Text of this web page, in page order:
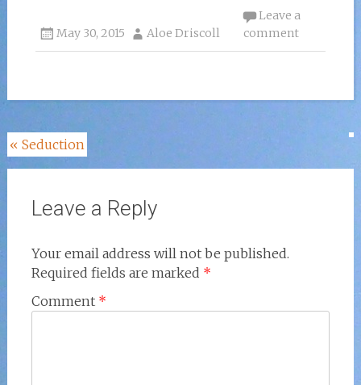
May 30, 2015 Aloe Driscoll
Leave a
comment
Post
navigation
« Seduction
Leave a Reply
Your email address will not be published.
Required fields are marked *
Comment *